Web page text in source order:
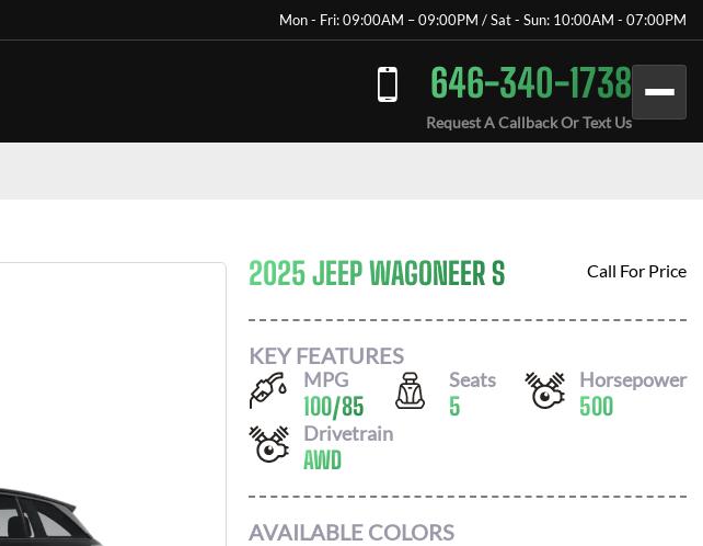
Mon - Fri: 09:00AM – 09:00PM / Sat - Sun: 10:00AM - 07:00PM
646-340-1738
Request A Callback Or Text Us
2025 JEEP WAGONEER S Call For Price
KEY FEATURES
MPG
100/85
Seats
5
Horsepower
500
Drivetrain
AWD
AVAILABLE COLORS